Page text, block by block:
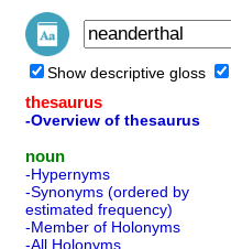
Show descriptive gloss
thesaurus
-Overview of thesaurus
noun
-Hypernyms
-Synonyms (ordered by
estimated frequency)
-Member of Holonyms
-All Holonyms